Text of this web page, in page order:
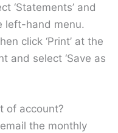
‘Statements’ and
left-hand menu.
click ‘Print’ at the
and select ‘Save as
of account?
the monthly